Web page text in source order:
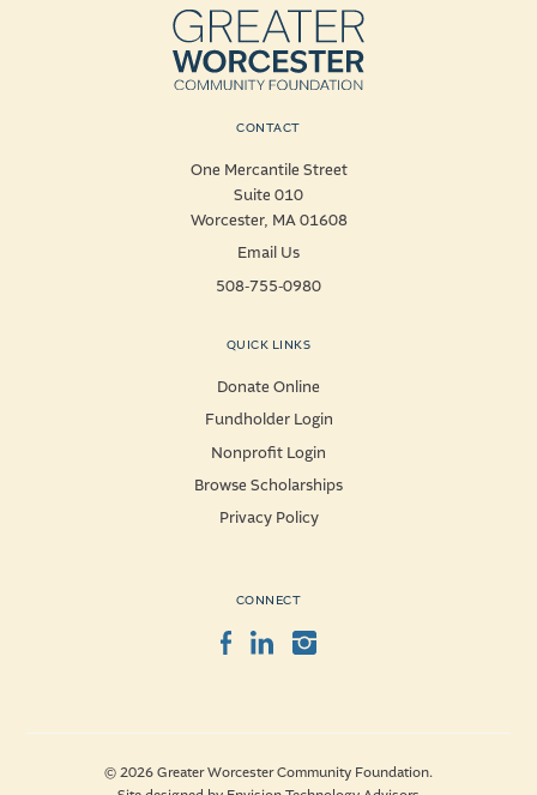
CONTACT
One Mercantile Street
Suite 010
Worcester, MA 01608
Email Us
508-755-0980
QUICK LINKS
Donate Online
Fundholder Login
Nonprofit Login
Browse Scholarships
Privacy Policy
CONNECT
Facebook
LinkedInInstagram
© 2026 Greater Worcester Community Foundation.